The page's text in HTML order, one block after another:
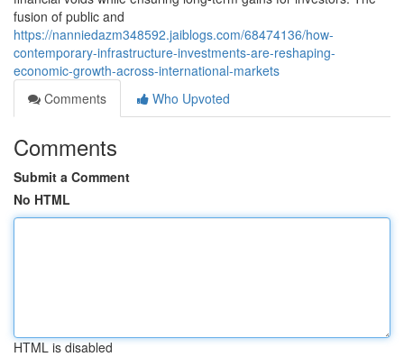
fusion of public and
https://nanniedazm348592.jaiblogs.com/68474136/how-
contemporary-infrastructure-investments-are-reshaping-
economic-growth-across-international-markets
Comments
Who Upvoted
Comments
Submit a Comment
No HTML
HTML is disabled